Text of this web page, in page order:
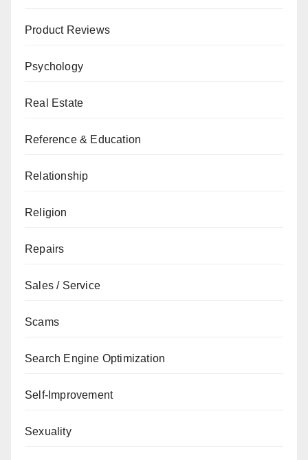
Product Reviews
Psychology
Real Estate
Reference & Education
Relationship
Religion
Repairs
Sales / Service
Scams
Search Engine Optimization
Self-Improvement
Sexuality